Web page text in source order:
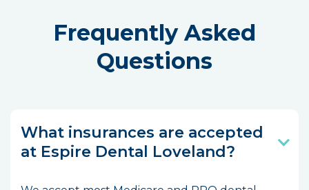
Frequently Asked
Questions
What insurances are accepted
at Espire Dental Loveland?